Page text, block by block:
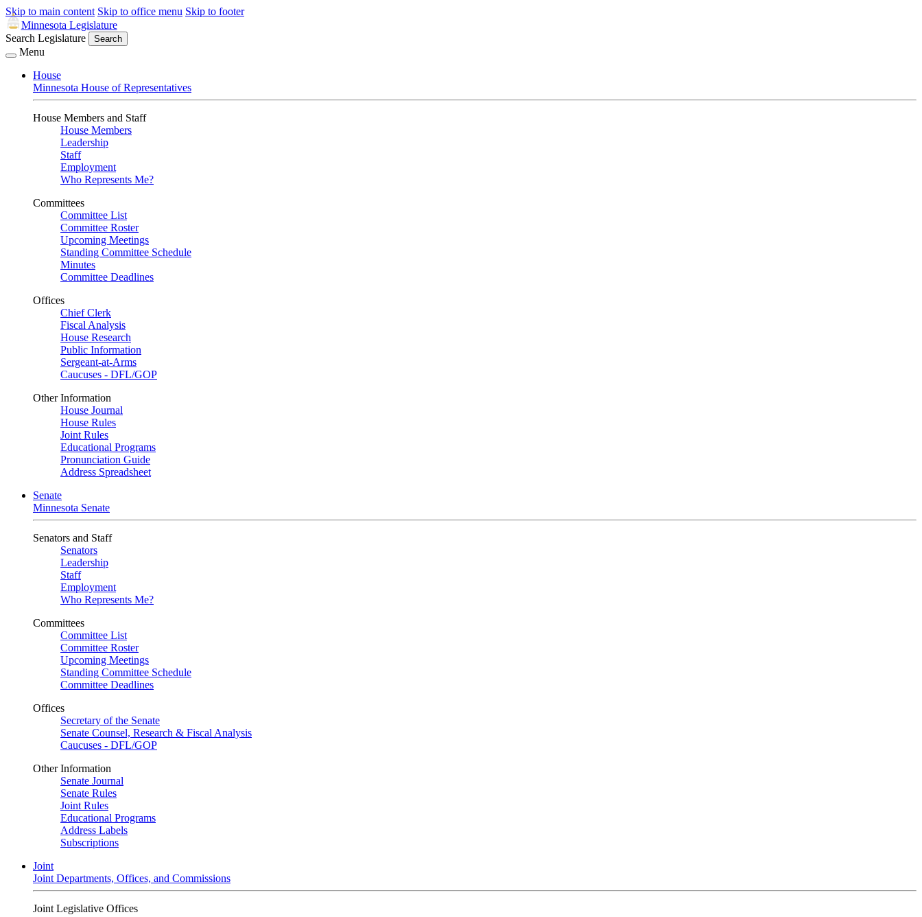
Skip to main content Skip to office menu Skip to footer
Minnesota Legislature
Search Legislature
Search
Menu
House
Minnesota House of Representatives
House Members and Staff
House Members
Leadership
Staff
Employment
Who Represents Me?
Committees
Committee List
Committee Roster
Upcoming Meetings
Standing Committee Schedule
Minutes
Committee Deadlines
Offices
Chief Clerk
Fiscal Analysis
House Research
Public Information
Sergeant-at-Arms
Caucuses - DFL/GOP
Other Information
House Journal
House Rules
Joint Rules
Educational Programs
Pronunciation Guide
Address Spreadsheet
Senate
Minnesota Senate
Senators and Staff
Senators
Leadership
Staff
Employment
Who Represents Me?
Committees
Committee List
Committee Roster
Upcoming Meetings
Standing Committee Schedule
Committee Deadlines
Offices
Secretary of the Senate
Senate Counsel, Research & Fiscal Analysis
Caucuses - DFL/GOP
Other Information
Senate Journal
Senate Rules
Joint Rules
Educational Programs
Address Labels
Subscriptions
Joint
Joint Departments, Offices, and Commissions
Joint Legislative Offices